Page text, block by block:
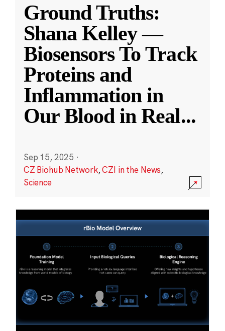
Ground Truths:
Shana Kelley —
Biosensors To Track
Proteins and
Inflammation in
Our Blood in Real...
Sep 15, 2025 ·
CZ Biohub Network,CZI in the News,
Science